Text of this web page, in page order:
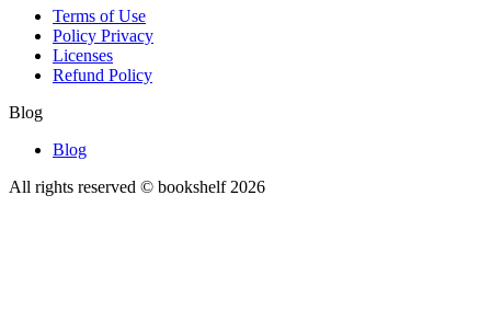
Terms of Use
Policy Privacy
Licenses
Refund Policy
Blog
Blog
All rights reserved © bookshelf2026